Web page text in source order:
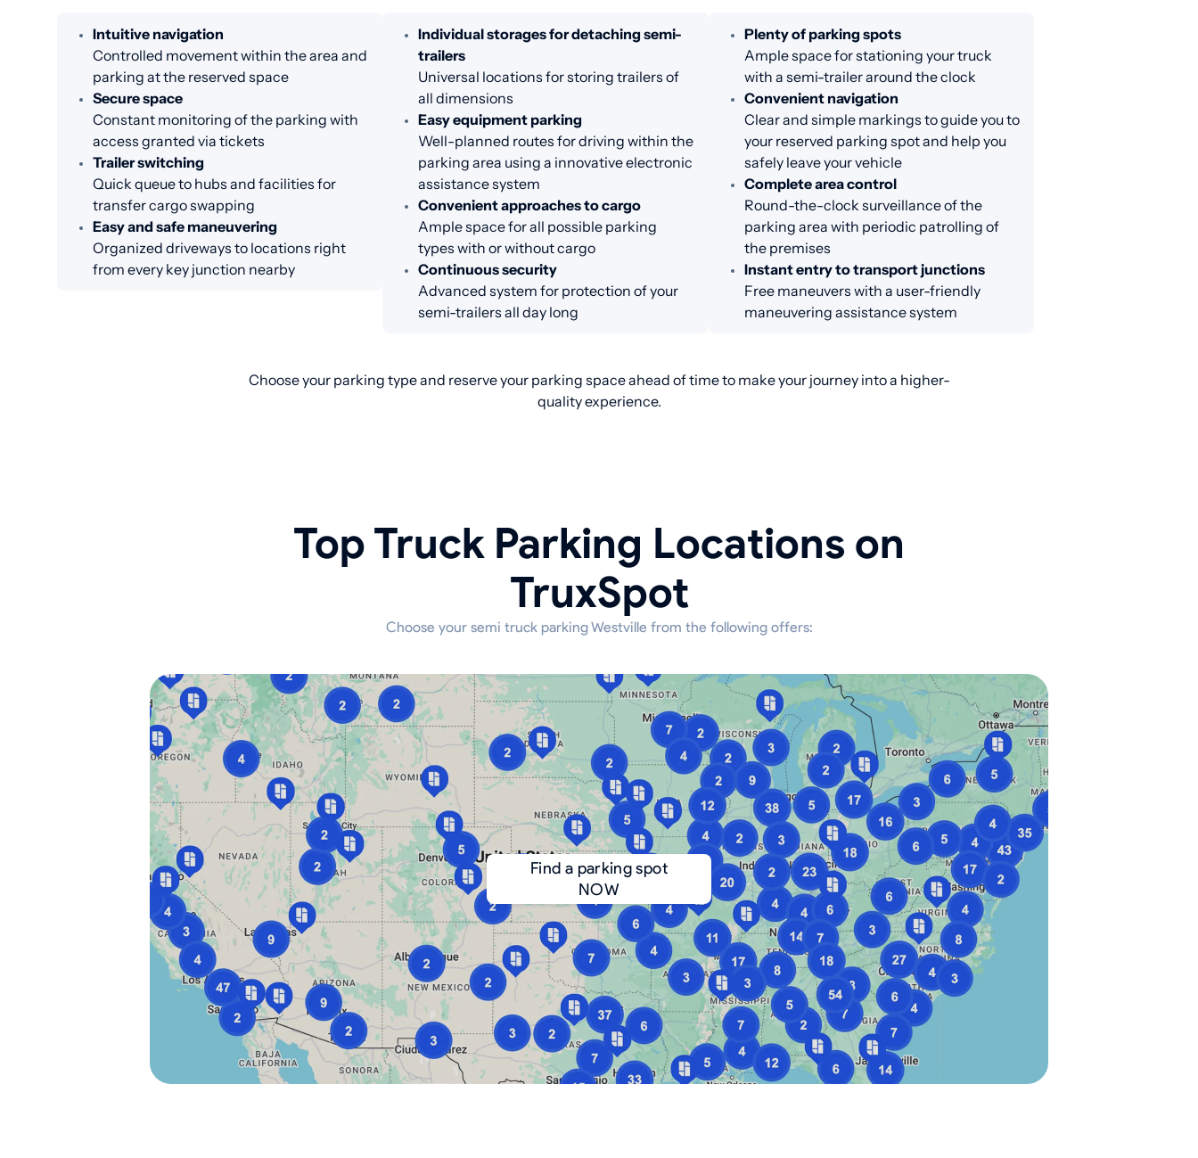
Intuitive navigation
Controlled movement within the area and
parking at the reserved space
Secure space
Constant monitoring of the parking with
access granted via tickets
Trailer switching
Quick queue to hubs and facilities for
transfer cargo swapping
Easy and safe maneuvering
Organized driveways to locations right
from every key junction nearby
Individual storages for detaching semi-
trailers
Universal locations for storing trailers of
all dimensions
Easy equipment parking
Well-planned routes for driving within the
parking area using a innovative electronic
assistance system
Convenient approaches to cargo
Ample space for all possible parking
types with or without cargo
Continuous security
Advanced system for protection of your
semi-trailers all day long
Plenty of parking spots
Ample space for stationing your truck
with a semi-trailer around the clock
Convenient navigation
Clear and simple markings to guide you to
your reserved parking spot and help you
safely leave your vehicle
Complete area control
Round-the-clock surveillance of the
parking area with periodic patrolling of
the premises
Instant entry to transport junctions
Free maneuvers with a user-friendly
maneuvering assistance system
Choose your parking type and reserve your parking space ahead of time to make your journey into a higher-
quality experience.
Top Truck Parking Locations on
TruxSpot
Choose your semi truck parking Westville from the following offers:
Find a parking spot
NOW